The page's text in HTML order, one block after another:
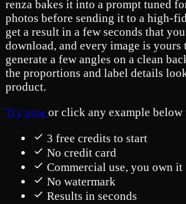
renza bakes it into a prompt tuned
photos before sending it to a high-
get a result in a few seconds that
download, and every image is yours
generate a few angles on a clean
the proportions and label details
product.
Try now or click any example below
3 free credits to start
No credit card
Commercial use, you own it
No watermark
Results in seconds